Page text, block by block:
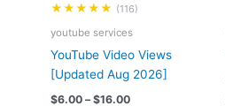
★★★★★ (116)
youtube services
YouTube Video Views
[Updated Aug 2026]
$6.00 – $16.00
may
be